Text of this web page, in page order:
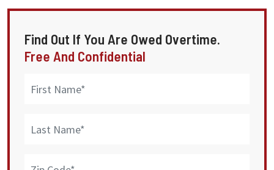
Find Out If You Are Owed Overtime.
Free And Confidential